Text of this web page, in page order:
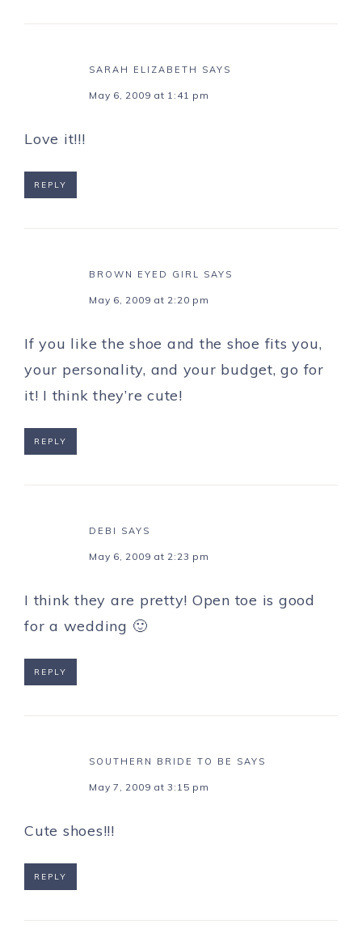
SARAH ELIZABETH SAYS
May 6, 2009 at 1:41 pm
Love it!!!
REPLY
BROWN EYED GIRL SAYS
May 6, 2009 at 2:20 pm
If you like the shoe and the shoe fits you,
your personality, and your budget, go for
it! I think they’re cute!
REPLY
DEBI SAYS
May 6, 2009 at 2:23 pm
I think they are pretty! Open toe is good
for a wedding 🙂
REPLY
SOUTHERN BRIDE TO BE SAYS
May 7, 2009 at 3:15 pm
Cute shoes!!!
REPLY